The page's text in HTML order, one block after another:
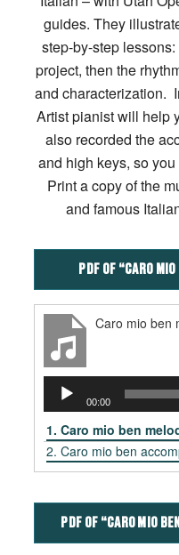
guides. They
step-by-step
project, then the
and characterization.
Artist pianist will help
also recorded the
and high keys, so
Print a copy of the
and famous
PDF OF “CARO
Caro mio ben
Audio
Player
00:00
1. Caro mio ben
2. Caro mio ben
PDF OF “CARO MIO